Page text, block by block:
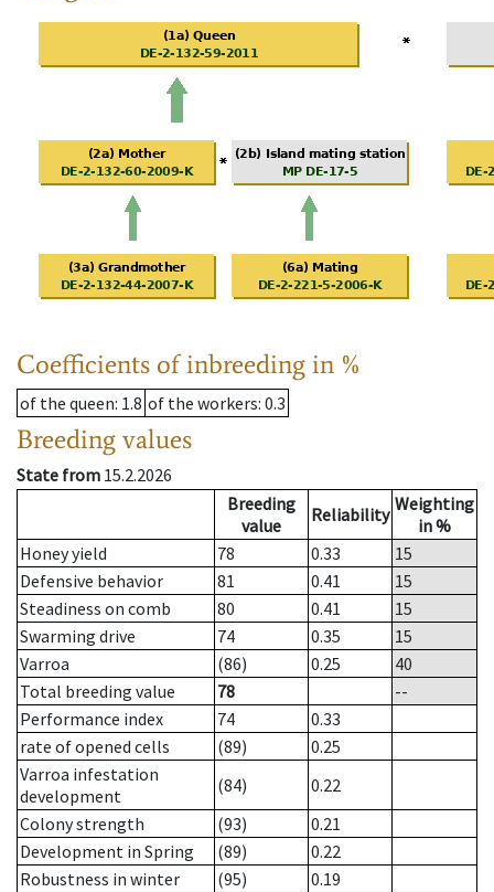
Coefficients of inbreeding in %
of the queen: 1.8 of the workers: 0.3
Breeding values
State from 15.2.2026
Breeding
value
Reliability Weighting
in %
Honey yield
78 0.33
15
Defensive behavior
81 0.41
15
Steadiness on comb
80 0.41
15
Swarming drive
74 0.35
15
Varroa
(86) 0.25
40
Total breeding value
78
--
Performance index
74
0.33
rate of opened cells
(89)
0.25
Varroa infestation
development
(84)
0.22
Colony strength
(93)
0.21
Development in Spring
(89)
0.22
Robustness in winter
(95)
0.19